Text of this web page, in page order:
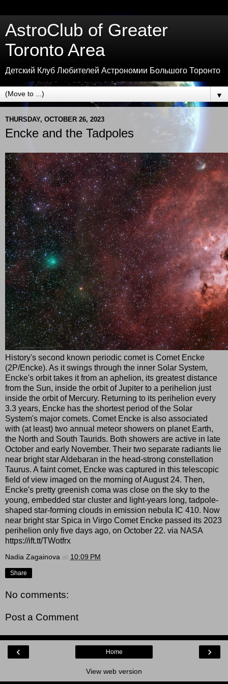
AstroClub of Greater
Toronto Area
Детский Клуб Любителей Астрономии Большого Торонто
▼
THURSDAY, OCTOBER 26, 2023
Encke and the Tadpoles
History's second known periodic comet is Comet Encke
(2P/Encke). As it swings through the inner Solar System,
Encke's orbit takes it from an aphelion, its greatest distance
from the Sun, inside the orbit of Jupiter to a perihelion just
inside the orbit of Mercury. Returning to its perihelion every
3.3 years, Encke has the shortest period of the Solar
System's major comets. Comet Encke is also associated
with (at least) two annual meteor showers on planet Earth,
the North and South Taurids. Both showers are active in late
October and early November. Their two separate radiants lie
near bright star Aldebaran in the head-strong constellation
Taurus. A faint comet, Encke was captured in this telescopic
field of view imaged on the morning of August 24. Then,
Encke's pretty greenish coma was close on the sky to the
young, embedded star cluster and light-years long, tadpole-
shaped star-forming clouds in emission nebula IC 410. Now
near bright star Spica in Virgo Comet Encke passed its 2023
perihelion only five days ago, on October 22. via NASA
https://ift.tt/TWotfrx
Nadia Zagainova at 10:09 PM
Share
No comments:
Post a Comment
‹ ›
Home
View web version